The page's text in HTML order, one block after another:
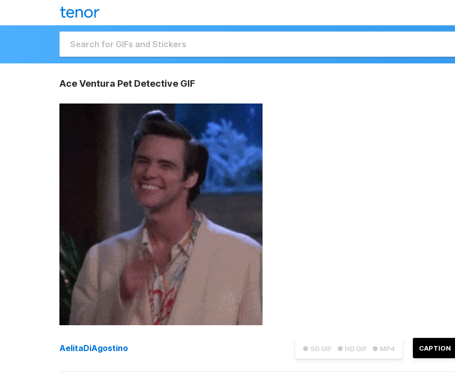
Ace Ventura Pet Detective GIF
● SD GIF ● HD GIF ● MP4 CAPTION
AelitaDiAgostino